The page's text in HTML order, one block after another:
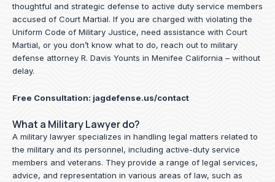
thoughtful and strategic defense to active duty service members
accused of Court Martial. If you are charged with violating the
Uniform Code of Military Justice, need assistance with Court
Martial, or you don’t know what to do, reach out to military
defense attorney R. Davis Younts in Menifee California – without
delay.
Free Consultation: jagdefense.us/contact
What a Military Lawyer do?
A military lawyer specializes in handling legal matters related to
the military and its personnel, including active-duty service
members and veterans. They provide a range of legal services,
advice, and representation in various areas of law, such as